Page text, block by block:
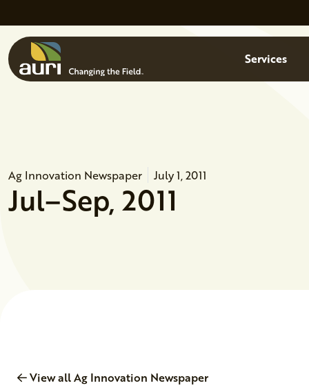
MenuServices
Ag Innovation Newspaper July 1, 2011
Jul–Sep, 2011
View all Ag Innovation Newspaper